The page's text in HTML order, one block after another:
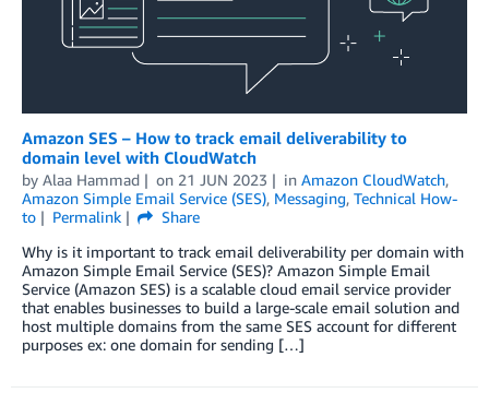
Amazon SES – How to track email deliverability to
domain level with CloudWatch
by Alaa Hammad on 21 JUN 2023 in Amazon CloudWatch,
Amazon Simple Email Service (SES), Messaging, Technical How-
to
Permalink
Share
Why is it important to track email deliverability per domain with
Amazon Simple Email Service (SES)? Amazon Simple Email
Service (Amazon SES) is a scalable cloud email service provider
that enables businesses to build a large-scale email solution and
host multiple domains from the same SES account for different
purposes ex: one domain for sending […]